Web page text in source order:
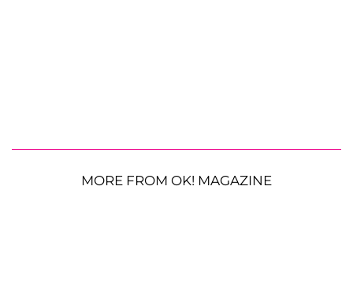
MORE FROM OK! MAGAZINE